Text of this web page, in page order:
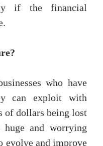
if the financial
who have
can exploit with
of dollars being lost
and worrying
evolve and improve